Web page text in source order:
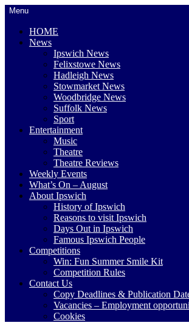
Skip
content
Menu
HOME
News
Ipswich News
Felixstowe News
Hadleigh News
Stowmarket News
Woodbridge News
Suffolk News
Sport
Entertainment
Music
Theatre
Theatre Reviews
Weekly Events
What’s On – August
About Ipswich
History of Ipswich
Reasons to visit Ipswich
Days Out in Ipswich
Famous Ipswich People
Competitions
Win: Fun Summer Smile Kit
Competition Rules
Contact Us
Copy Deadlines & Publication
Vacancies – Employment
Cookies